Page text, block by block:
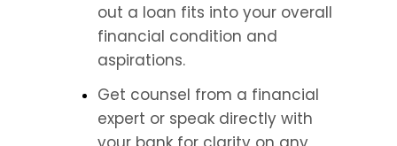
out a loan fits into your overall
financial condition and
aspirations.
Get counsel from a financial
expert or speak directly with